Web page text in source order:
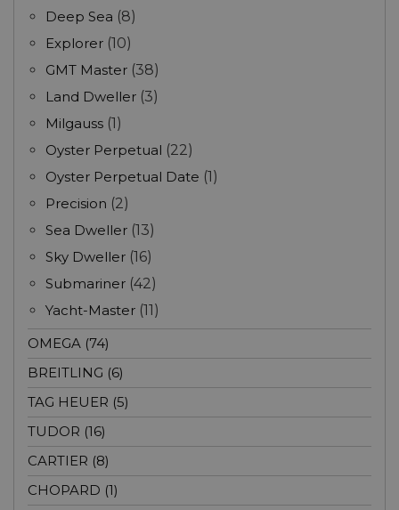
Deep Sea (8)
Explorer (10)
GMT Master (38)
Land Dweller (3)
Milgauss (1)
Oyster Perpetual (22)
Oyster Perpetual Date (1)
Precision (2)
Sea Dweller (13)
Sky Dweller (16)
Submariner (42)
Yacht-Master (11)
OMEGA (74)
BREITLING (6)
TAG HEUER (5)
TUDOR (16)
CARTIER (8)
CHOPARD (1)